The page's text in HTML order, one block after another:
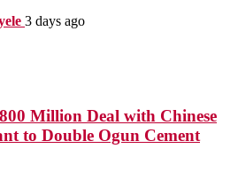
3 days ago
Million Deal with Chinese
to Double Ogun Cement